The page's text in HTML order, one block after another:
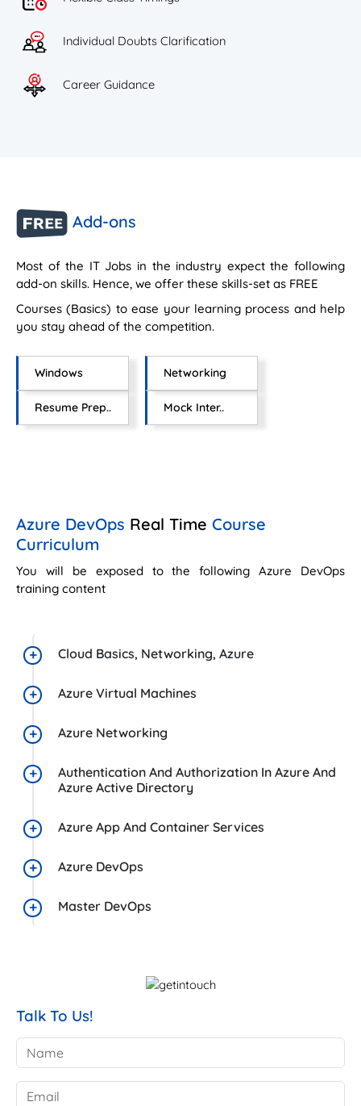
Individual Doubts Clarification
Career Guidance
Add-ons
Most of the IT Jobs in the industry expect the following
add-on skills. Hence, we offer these skills-set as FREE
Courses (Basics) to ease your learning process and help
you stay ahead of the competition.
Windows Networking
Resume Prep.. Mock Inter..
Azure DevOps Real Time Course
Curriculum
You will be exposed to the following Azure DevOps
training content
Cloud Basics, Networking, Azure
Azure Virtual Machines
Azure Networking
Authentication And Authorization In Azure And
Azure Active Directory
Azure App And Container Services
Azure DevOps
Master DevOps
Talk To Us!